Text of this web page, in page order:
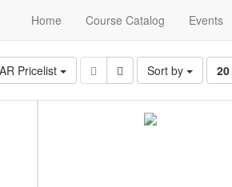
Home Course Catalog Events
Pricelist Sort by 20